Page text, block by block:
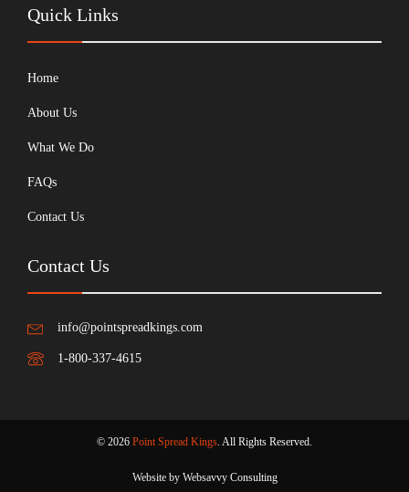
Quick Links
Home
About Us
What We Do
FAQs
Contact Us
Contact Us
info@pointspreadkings.com
1-800-337-4615
© 2026 Point Spread Kings. All Rights Reserved.
Website by Websavvy Consulting